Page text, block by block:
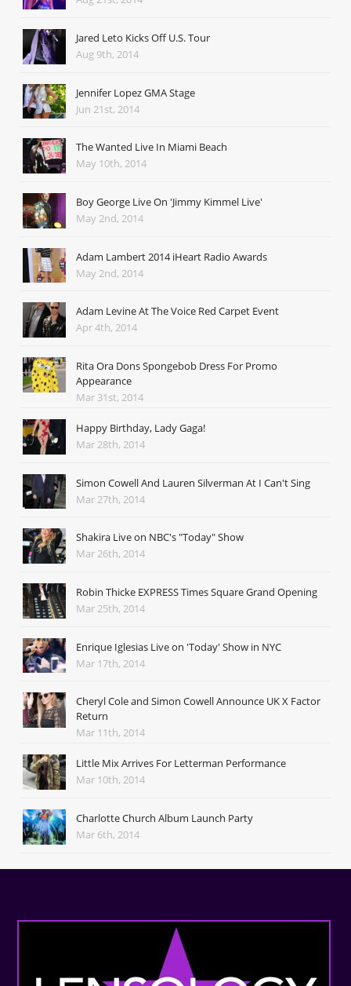
Jared Leto Kicks Off U.S. Tour
Aug 9th, 2014
Jennifer Lopez GMA Stage
Jun 21st, 2014
The Wanted Live In Miami Beach
May 10th, 2014
Boy George Live On 'Jimmy Kimmel Live'
May 2nd, 2014
Adam Lambert 2014 iHeart Radio Awards
May 2nd, 2014
Adam Levine At The Voice Red Carpet Event
Apr 4th, 2014
Rita Ora Dons Spongebob Dress For Promo
Appearance
Mar 31st, 2014
Happy Birthday, Lady Gaga!
Mar 28th, 2014
Simon Cowell And Lauren Silverman At I Can't Sing
Mar 27th, 2014
Shakira Live on NBC's "Today" Show
Mar 26th, 2014
Robin Thicke EXPRESS Times Square Grand Opening
Mar 25th, 2014
Enrique Iglesias Live on 'Today' Show in NYC
Mar 17th, 2014
Cheryl Cole and Simon Cowell Announce UK X Factor
Return
Mar 11th, 2014
Little Mix Arrives For Letterman Performance
Mar 10th, 2014
Charlotte Church Album Launch Party
Mar 6th, 2014